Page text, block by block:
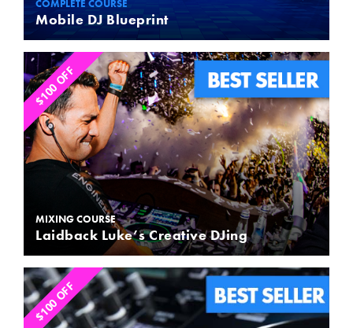
COMPLETE COURSE
Mobile DJ Blueprint
$100 OFF
MIXING COURSE
Laidback Luke’s Creative DJing
$100 OFF